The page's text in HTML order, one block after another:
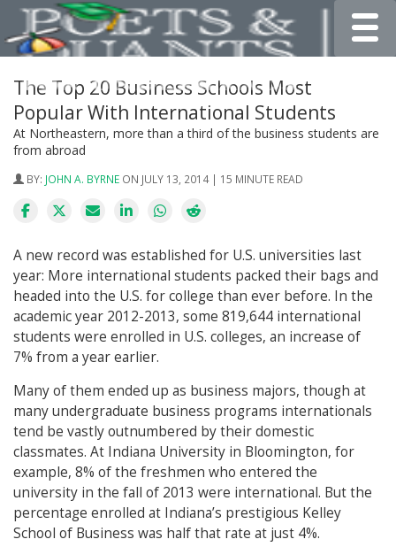
The Top 20 Business Schools Most
Popular With International Students
At Northeastern, more than a third of the business students are
from abroad
BY: JOHN A. BYRNE ON JULY 13, 2014 | 15 MINUTE READ
A new record was established for U.S. universities last
year: More international students packed their bags and
headed into the U.S. for college than ever before. In the
academic year 2012-2013, some 819,644 international
students were enrolled in U.S. colleges, an increase of
7% from a year earlier.
Many of them ended up as business majors, though at
many undergraduate business programs internationals
tend be vastly outnumbered by their domestic
classmates. At Indiana University in Bloomington, for
example, 8% of the freshmen who entered the
university in the fall of 2013 were international. But the
percentage enrolled at Indiana’s prestigious Kelley
School of Business was half that rate at just 4%.